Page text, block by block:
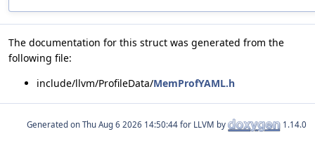
The documentation for this struct was generated from the
following file:
include/llvm/ProfileData/MemProfYAML.h
Generated on for LLVM by 1.14.0